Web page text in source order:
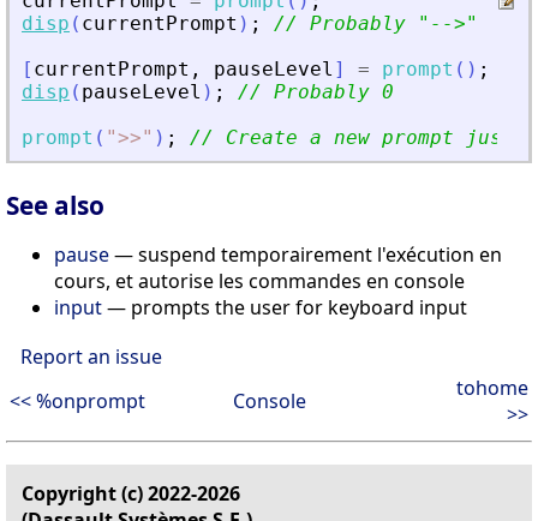
disp ( currentPrompt ) ; // Probably " -->"
[ currentPrompt , pauseLevel ] = prompt ( ) ;
disp ( pauseLevel ) ;
// Probably 0
prompt ( ">>" ) ; // Create a new prompt just
See also
pause— suspend temporairement l'exécution en
cours, et autorise les commandes en console
input— prompts the user for keyboard input
Report an issue
<< %onprompt
Console
tohome
>>
Copyright (c) 2022-2026